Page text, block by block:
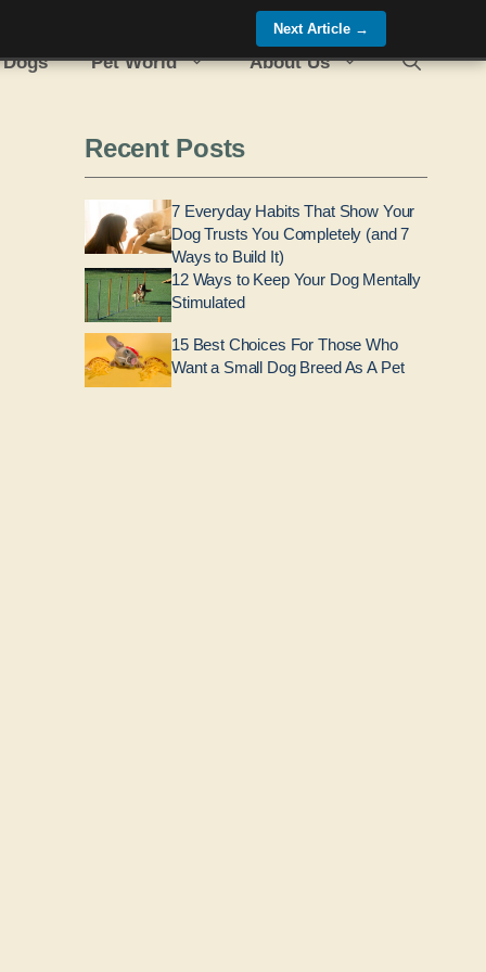
Pet World About Us
Recent Posts
7 Everyday Habits That Show Your
Dog Trusts You Completely (and 7
Ways to Build It)
12 Ways to Keep Your Dog Mentally
Stimulated
15 Best Choices For Those Who
Want a Small Dog Breed As A Pet
Next Article →